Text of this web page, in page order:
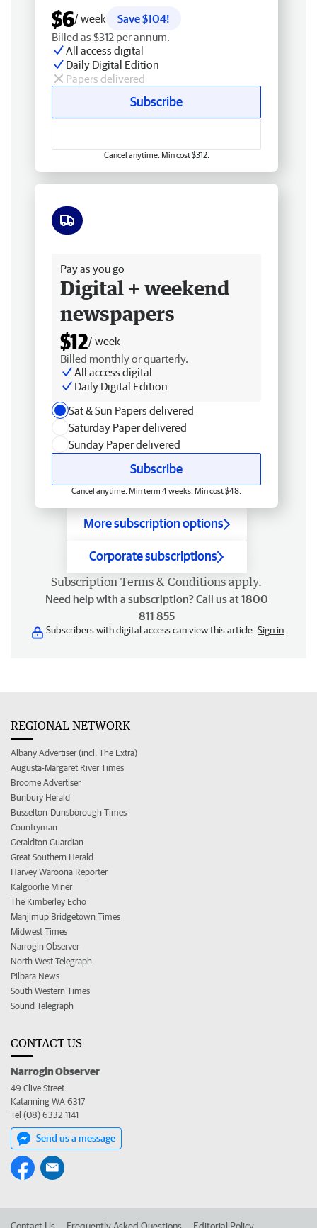
$6/ week
Save $104!
Billed as $312 per annum.
All access digital
Daily Digital Edition
Papers delivered
Subscribe
Cancel anytime. Min cost $312.
Pay as you go
Digital + weekend
newspapers
$12/ week
Billed monthly or quarterly.
All access digital
Daily Digital Edition
Sat & Sun Papers delivered
Saturday Paper delivered
Sunday Paper delivered
Subscribe
Cancel anytime. Min term 4 weeks. Min cost $48.
More subscription options
Corporate subscriptions
Subscription Terms & Conditions apply.
Need help with a subscription? Call us at 1800
811 855
Subscribers with digital access can view this article. Sign in
REGIONAL NETWORK
Albany Advertiser (incl. The Extra)
Augusta-Margaret River Times
Broome Advertiser
Bunbury Herald
Busselton-Dunsborough Times
Countryman
Geraldton Guardian
Great Southern Herald
Harvey Waroona Reporter
Kalgoorlie Miner
The Kimberley Echo
Manjimup Bridgetown Times
Midwest Times
Narrogin Observer
North West Telegraph
Pilbara News
South Western Times
Sound Telegraph
CONTACT US
Narrogin Observer
49 Clive Street
Katanning WA 6317
Tel (08) 6332 1141
Send us a message